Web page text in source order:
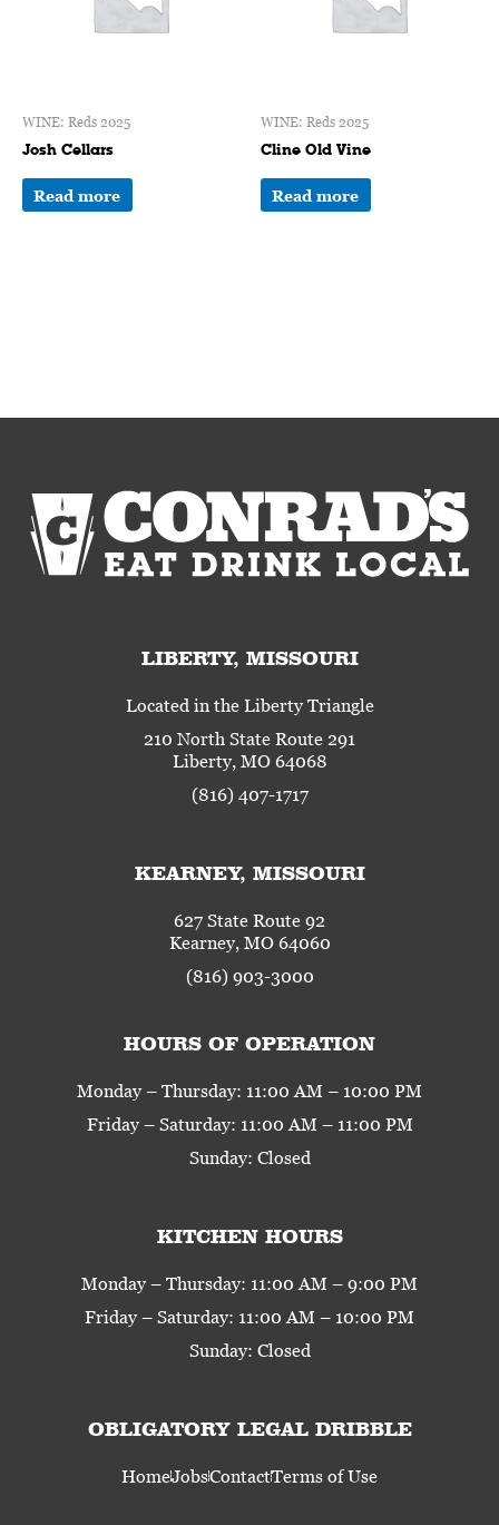
WINE: Reds 2025
Josh Cellars
Read more
WINE: Reds 2025
Cline Old Vine
Read more
LIBERTY, MISSOURI
Located in the Liberty Triangle
210 North State Route 291
Liberty, MO 64068
(816) 407-1717
KEARNEY, MISSOURI
627 State Route 92
Kearney, MO 64060
(816) 903-3000
HOURS OF OPERATION
Monday – Thursday: 11:00 AM – 10:00 PM
Friday – Saturday: 11:00 AM – 11:00 PM
Sunday: Closed
KITCHEN HOURS
Monday – Thursday: 11:00 AM – 9:00 PM
Friday – Saturday: 11:00 AM – 10:00 PM
Sunday: Closed
OBLIGATORY LEGAL DRIBBLE
HomeJobsContactTerms of Use